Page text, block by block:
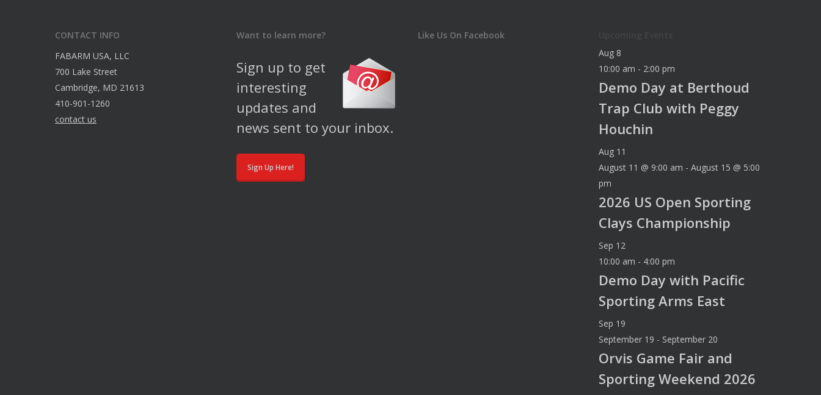
CONTACT INFO
FABARM USA, LLC
700 Lake Street
Cambridge, MD 21613
410-901-1260
contact us
Want to learn more?
Sign up to get
interesting
updates and
news sent to your inbox.
Sign Up Here!
Like Us On Facebook
Aug 8
10:00 am - 2:00 pm
Demo Day at Berthoud
Trap Club with Peggy
Houchin
Aug 11
August 11 @ 9:00 am -August 15 @ 5:00
pm
2026 US Open Sporting
Clays Championship
Sep 12
10:00 am - 4:00 pm
Demo Day with Pacific
Sporting Arms East
Sep 19
September 19 - September 20
Orvis Game Fair and
Sporting Weekend 2026